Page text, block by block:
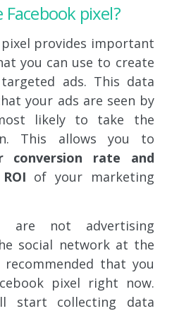
pixel?
pixel provides important
you can use to create
ads. This data
your ads are seen by
likely to take the
This allows you to
conversion rate and
of your marketing
are not advertising
social network at the
that you
pixel right now.
start collecting data